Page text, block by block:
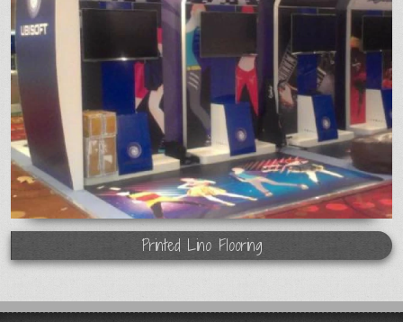
Printed Lino Flooring